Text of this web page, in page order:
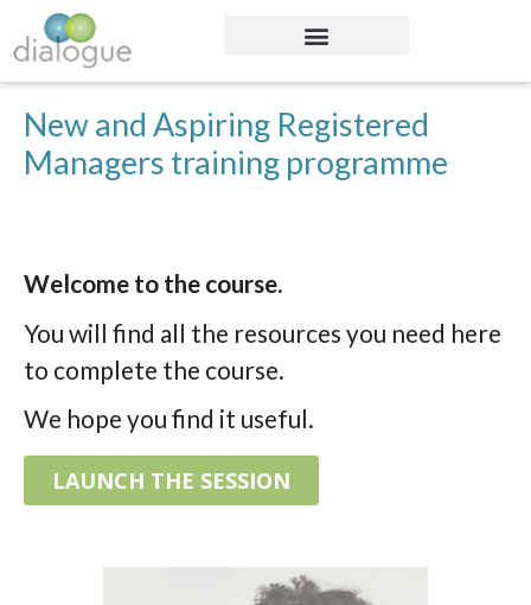
New and Aspiring Registered
Managers training programme
Welcome to the course.
You will find all the resources you need here
to complete the course.
We hope you find it useful.
LAUNCH THE SESSION